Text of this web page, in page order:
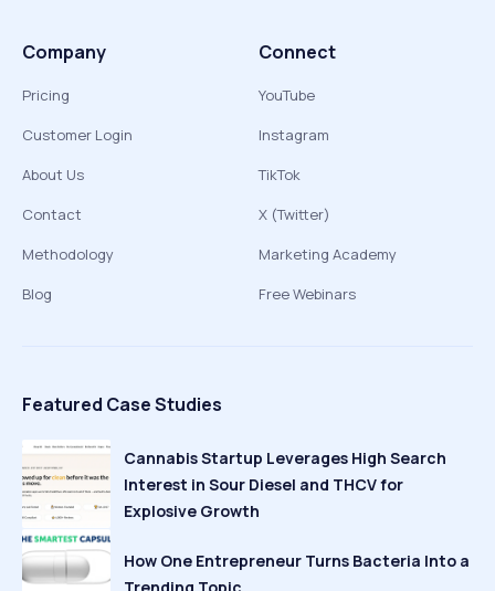
Company
Pricing
Customer Login
About Us
Contact
Methodology
Blog
Connect
YouTube
Instagram
TikTok
X (Twitter)
Marketing Academy
Free Webinars
Featured Case Studies
Cannabis Startup Leverages High Search
Interest in Sour Diesel and THCV for
Explosive Growth
How One Entrepreneur Turns Bacteria Into a